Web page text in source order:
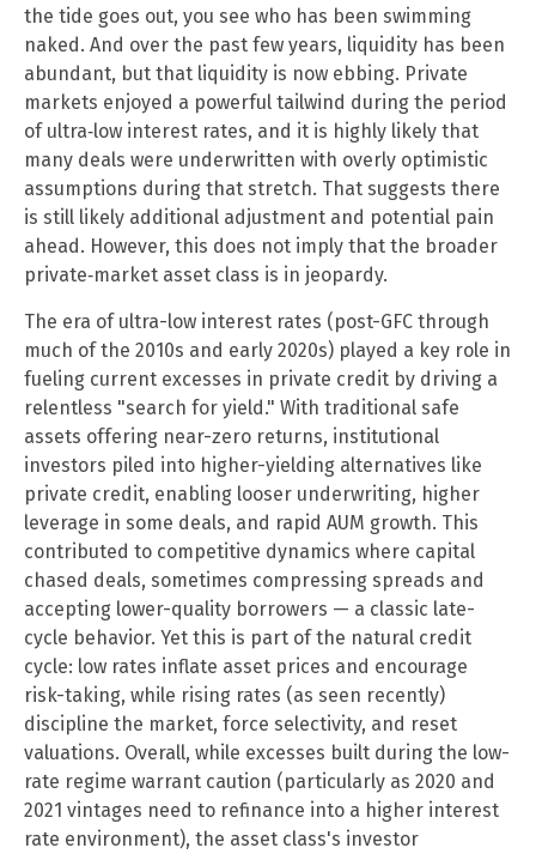
the tide goes out, you see who has been swimming
naked. And over the past few years, liquidity has been
abundant, but that liquidity is now ebbing. Private
markets enjoyed a powerful tailwind during the period
of ultra‑low interest rates, and it is highly likely that
many deals were underwritten with overly optimistic
assumptions during that stretch. That suggests there
is still likely additional adjustment and potential pain
ahead. However, this does not imply that the broader
private‑market asset class is in jeopardy.
The era of ultra-low interest rates (post-GFC through
much of the 2010s and early 2020s) played a key role in
fueling current excesses in private credit by driving a
relentless "search for yield." With traditional safe
assets offering near-zero returns, institutional
investors piled into higher-yielding alternatives like
private credit, enabling looser underwriting, higher
leverage in some deals, and rapid AUM growth. This
contributed to competitive dynamics where capital
chased deals, sometimes compressing spreads and
accepting lower-quality borrowers — a classic late-
cycle behavior. Yet this is part of the natural credit
cycle: low rates inflate asset prices and encourage
risk-taking, while rising rates (as seen recently)
discipline the market, force selectivity, and reset
valuations. Overall, while excesses built during the low-
rate regime warrant caution (particularly as 2020 and
2021 vintages need to refinance into a higher interest
rate environment), the asset class's investor